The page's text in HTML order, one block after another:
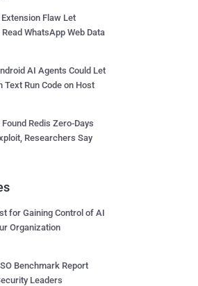
Flaw Let
WhatsApp Web Data
AI Agents Could Let
Text Run Code on Host
Redis Zero-Days
Researchers Say
for Gaining Control of AI
Organization
Benchmark Report
Leaders